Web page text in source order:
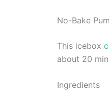
No-Bake
This icebox
about 20
Ingredients